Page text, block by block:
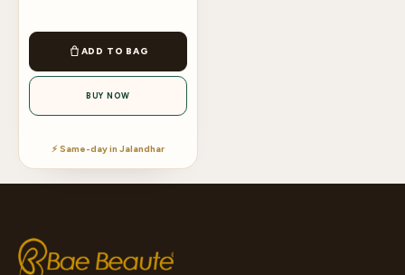
ADD TO BAG
BUY NOW
⚡ Same-day in Jalandhar